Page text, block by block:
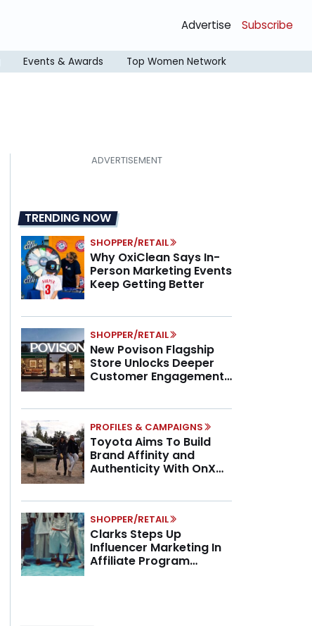
Advertise Subscribe
Events & Awards Top Women Network
TRENDING NOW
SHOPPER/RETAIL
Why OxiClean Says In-
Person Marketing Events
Keep Getting Better
SHOPPER/RETAIL
New Povison Flagship
Store Unlocks Deeper
Customer Engagement,
PROFILES & CAMPAIGNS
Toyota Aims To Build
Brand Affinity and
Authenticity With OnX
SHOPPER/RETAIL
Clarks Steps Up
Influencer Marketing In
Affiliate Program